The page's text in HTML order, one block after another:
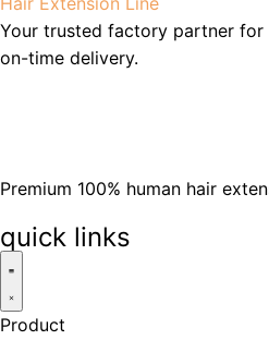
Your trusted factory partner for
on-time delivery.
Premium 100% human hair
quick links
Product